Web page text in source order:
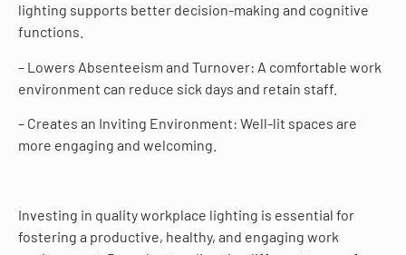
lighting supports better decision-making and cognitive
functions.
– Lowers Absenteeism and Turnover: A comfortable work
environment can reduce sick days and retain staff.
– Creates an Inviting Environment: Well-lit spaces are
more engaging and welcoming.
Investing in quality workplace lighting is essential for
fostering a productive, healthy, and engaging work